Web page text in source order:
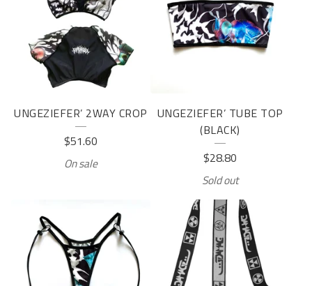
UNGEZIEFER’ 2WAY CROP
$51.60
On sale
UNGEZIEFER’ TUBE TOP
(BLACK)
$28.80
Sold out